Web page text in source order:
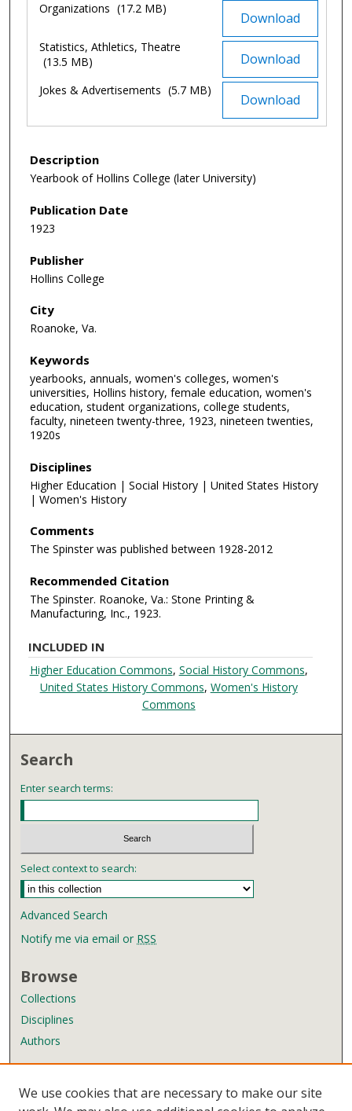
Download
Organizations (17.2 MB)
Download
Statistics, Athletics, Theatre
(13.5 MB)
Download
Jokes & Advertisements (5.7 MB)
Description
Yearbook of Hollins College (later University)
Publication Date
1923
Publisher
Hollins College
City
Roanoke, Va.
Keywords
yearbooks, annuals, women's colleges, women's
universities, Hollins history, female education, women's
education, student organizations, college students,
faculty, nineteen twenty-three, 1923, nineteen twenties,
1920s
Disciplines
Higher Education | Social History | United States History
| Women's History
Comments
The Spinster was published between 1928-2012
Recommended Citation
The Spinster. Roanoke, Va.: Stone Printing &
Manufacturing, Inc., 1923.
INCLUDED IN
Higher Education Commons, Social History Commons,
United States History Commons, Women's History
Commons
Search
Enter search terms:
Select context to search:
Advanced Search
Notify me via email or RSS
Browse
Collections
Disciplines
Authors
Author FAQ
We use cookies that are necessary to make our site